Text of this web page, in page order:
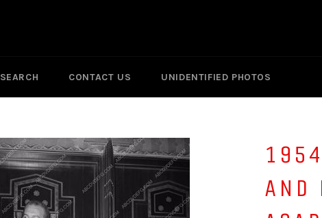
SEARCH CONTACT US UNIDENTIFIED PHOTOS
AND